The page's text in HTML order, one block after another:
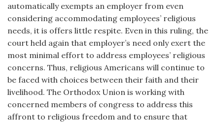
automatically exempts an employer from even
considering accommodating employees’ religious
needs, it is offers little respite. Even in this ruling, the
court held again that employer’s need only exert the
most minimal effort to address employees’ religious
concerns. Thus, religious Americans will continue to
be faced with choices between their faith and their
livelihood. The Orthodox Union is working with
concerned members of congress to address this
affront to religious freedom and to ensure that